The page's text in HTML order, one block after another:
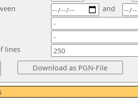
and
lines